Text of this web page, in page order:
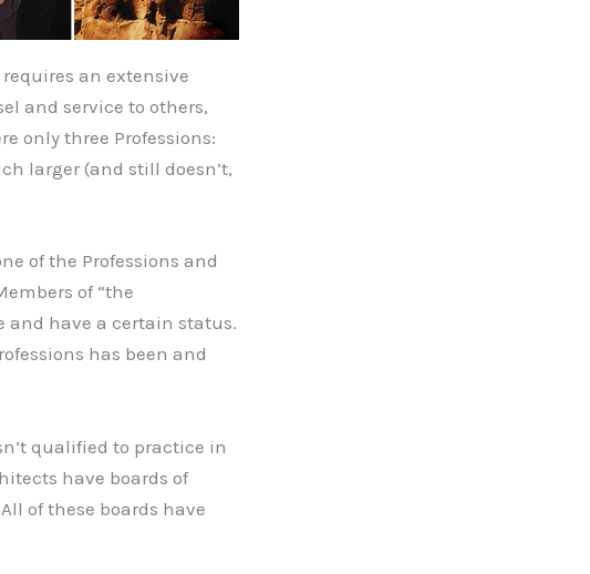
an extensive
and service to others,
only three Professions:
larger (and still doesn’t,
of the Professions and
of “the
and have a certain status.
has been and
qualified to practice in
have boards of
of these boards have